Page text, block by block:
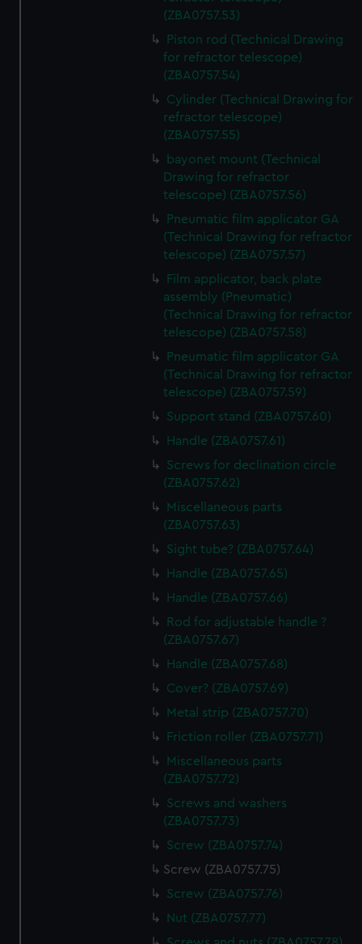
(ZBA0757.53)
Piston rod (Technical Drawing
for refractor telescope)
(ZBA0757.54)
Cylinder (Technical Drawing for
refractor telescope)
(ZBA0757.55)
bayonet mount (Technical
Drawing for refractor
telescope) (ZBA0757.56)
Pneumatic film applicator GA
(Technical Drawing for refractor
telescope) (ZBA0757.57)
Film applicator, back plate
assembly (Pneumatic)
(Technical Drawing for refractor
telescope) (ZBA0757.58)
Pneumatic film applicator GA
(Technical Drawing for refractor
telescope) (ZBA0757.59)
Support stand (ZBA0757.60)
Handle (ZBA0757.61)
Screws for declination circle
(ZBA0757.62)
Miscellaneous parts
(ZBA0757.63)
Sight tube? (ZBA0757.64)
Handle (ZBA0757.65)
Handle (ZBA0757.66)
Rod for adjustable handle ?
(ZBA0757.67)
Handle (ZBA0757.68)
Cover? (ZBA0757.69)
Metal strip (ZBA0757.70)
Friction roller (ZBA0757.71)
Miscellaneous parts
(ZBA0757.72)
Screws and washers
(ZBA0757.73)
Screw (ZBA0757.74)
Screw (ZBA0757.75)
Screw (ZBA0757.76)
Nut (ZBA0757.77)